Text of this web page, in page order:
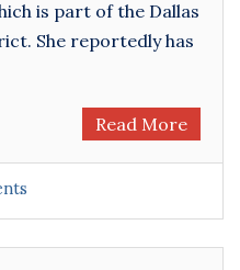
is part of the Dallas
She reportedly has
Read More